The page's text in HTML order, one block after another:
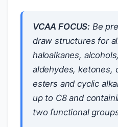
VCAA FOCUS: Be
draw structures for
haloalkanes,
aldehydes, ketones,
esters and cyclic
up to C8 and
two functional